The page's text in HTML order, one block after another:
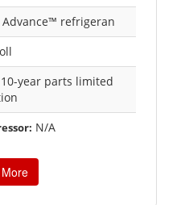
Advance™ refrigeran
10-year parts limited
N/A